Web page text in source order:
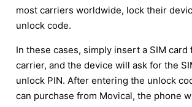
most carriers worldwide, lock their
unlock code.
In these cases, simply insert a SIM card
carrier, and the device will ask for the
unlock PIN. After entering the unlock
can purchase from Movical, the phone